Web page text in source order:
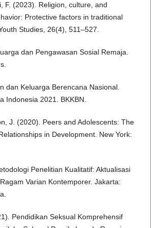
F. (2023). Religion, culture, and
Protective factors in traditional
Studies, 26(4), 511–527.
dan Pengawasan Sosial Remaja.
dan Keluarga Berencana Nasional.
Indonesia 2021. BKKBN.
J. (2020). Peers and Adolescents: The
in Development. New York:
Penelitian Kualitatif: Aktualisasi
Varian Kontemporer. Jakarta:
Pendidikan Seksual Komprehensif